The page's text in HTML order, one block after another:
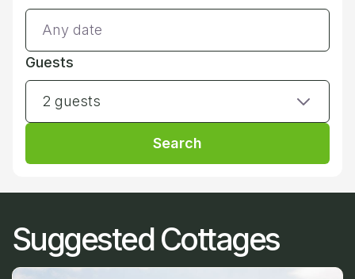
Guests
2 guests
Search
Suggested Cottages